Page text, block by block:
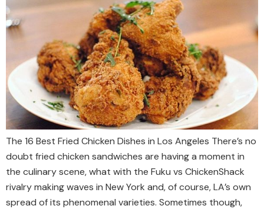
The 16 Best Fried Chicken Dishes in Los Angeles There’s no
doubt fried chicken sandwiches are having a moment in
the culinary scene, what with the Fuku vs ChickenShack
rivalry making waves in New York and, of course, LA’s own
spread of its phenomenal varieties. Sometimes though,